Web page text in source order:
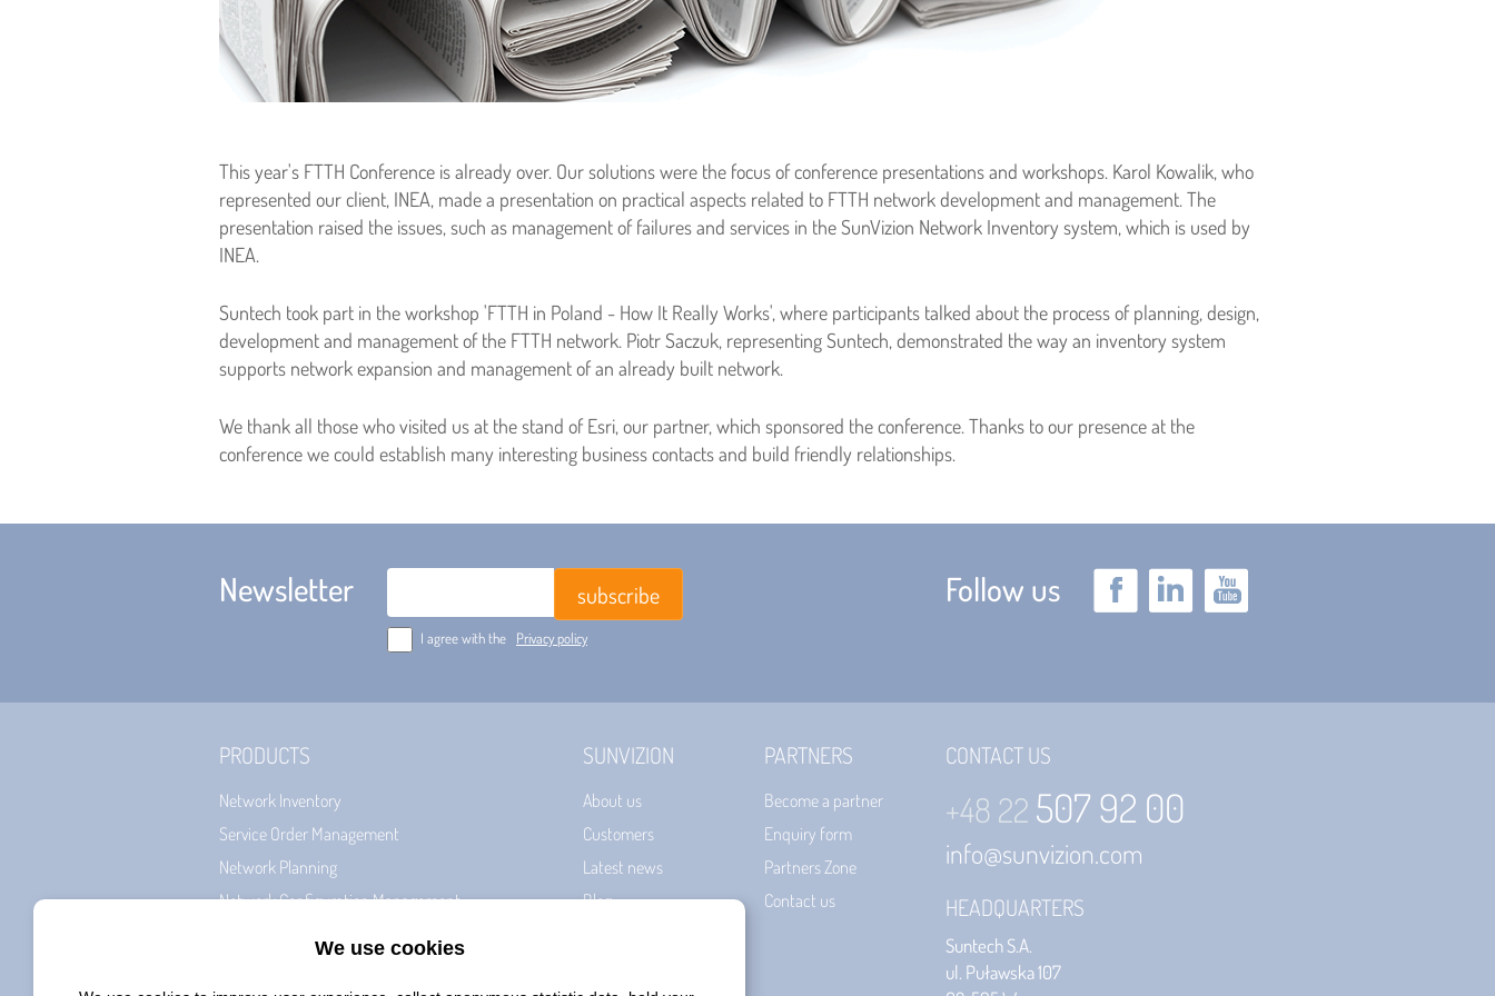
This year's FTTH Conference is already over. Our solutions were the focus of conference presentations and workshops. Karol Kowalik, who
represented our client, INEA, made a presentation on practical aspects related to FTTH network development and management. The
presentation raised the issues, such as management of failures and services in the SunVizion Network Inventory system, which is used by
INEA.
Suntech took part in the workshop 'FTTH in Poland - How It Really Works', where participants talked about the process of planning, design,
development and management of the FTTH network. Piotr Saczuk, representing Suntech, demonstrated the way an inventory system
supports network expansion and management of an already built network.
We thank all those who visited us at the stand of Esri, our partner, which sponsored the conference. Thanks to our presence at the
conference we could establish many interesting business contacts and build friendly relationships.
Newsletter
I agree with the Privacy policy
Follow us
PRODUCTS
Network Inventory
Service Order Management
Network Planning
Network Configuration Management
SUNVIZION
About us
Customers
Latest news
Blog
PARTNERS
Become a partner
Enquiry form
Partners Zone
Contact us
CONTACT US
+48 22 507 92 00
info@sunvizion.com
HEADQUARTERS
Suntech S.A.
ul. Puławska 107